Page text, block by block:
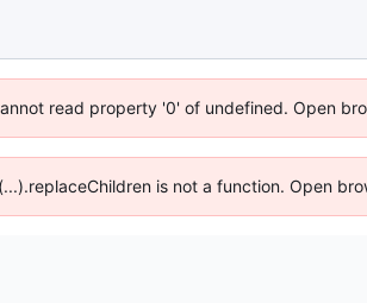
read property '0' of undefined. Open
is not a function. Open